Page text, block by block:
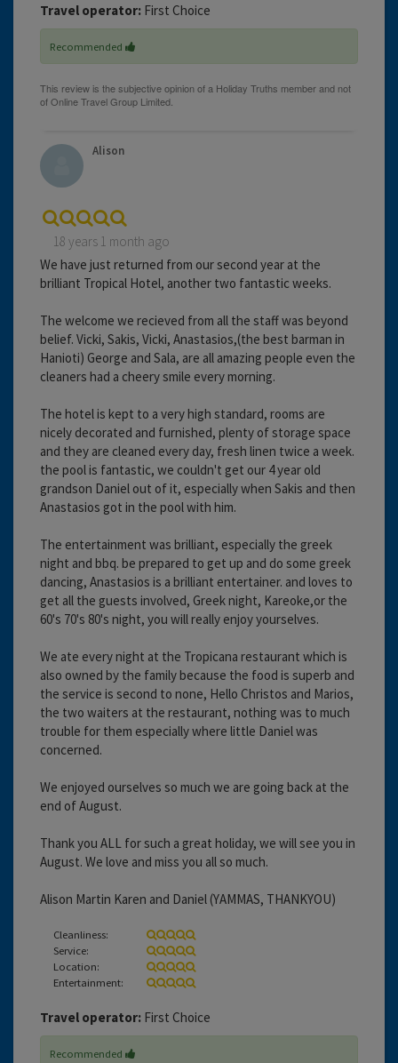
Travel operator: First Choice
Recommended
Alison
18 years 1 month ago
We have just returned from our second year at the
brilliant Tropical Hotel, another two fantastic weeks.
The welcome we recieved from all the staff was beyond
belief. Vicki, Sakis, Vicki, Anastasios,(the best barman in
Hanioti) George and Sala, are all amazing people even the
cleaners had a cheery smile every morning.
The hotel is kept to a very high standard, rooms are
nicely decorated and furnished, plenty of storage space
and they are cleaned every day, fresh linen twice a week.
the pool is fantastic, we couldn't get our 4 year old
grandson Daniel out of it, especially when Sakis and then
Anastasios got in the pool with him.
The entertainment was brilliant, especially the greek
night and bbq. be prepared to get up and do some greek
dancing, Anastasios is a brilliant entertainer. and loves to
get all the guests involved, Greek night, Kareoke,or the
60's 70's 80's night, you will really enjoy yourselves.
We ate every night at the Tropicana restaurant which is
also owned by the family because the food is superb and
the service is second to none, Hello Christos and Marios,
the two waiters at the restaurant, nothing was to much
trouble for them especially where little Daniel was
concerned.
We enjoyed ourselves so much we are going back at the
end of August.
Thank you ALL for such a great holiday, we will see you in
August. We love and miss you all so much.
Alison Martin Karen and Daniel (YAMMAS, THANKYOU)
Cleanliness:
Service:
Location:
Entertainment:
Travel operator: First Choice
Recommended